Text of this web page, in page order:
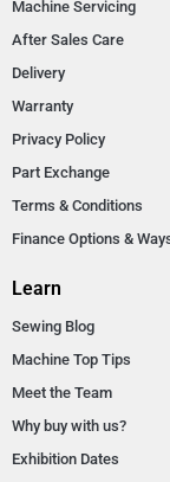
Machine Servicing
After Sales Care
Delivery
Warranty
Privacy Policy
Part Exchange
Terms & Conditions
Finance Options &
Learn
Sewing Blog
Machine Top Tips
Meet the Team
Why buy with us?
Exhibition Dates